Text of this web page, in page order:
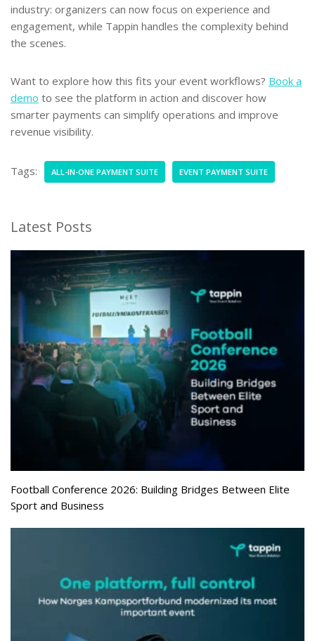
industry: organizers can now focus on experience and
engagement, while Tappin handles the complexity behind
the scenes.
Want to explore how this fits your event workflows? Book a
demo to see the platform in action and discover how
smarter payments can simplify operations and improve
revenue visibility.
Tags: ALL-IN-ONE PAYMENT SUITE EVENT PAYMENT SUITE
Latest Posts
Football Conference 2026: Building Bridges Between Elite
Sport and Business